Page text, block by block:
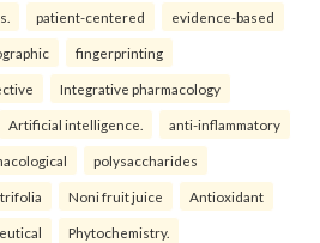
patient-centered evidence-based
fingerprinting
Integrative pharmacology
Artificial intelligence. anti-inflammatory
polysaccharides
Noni fruit juice Antioxidant
Phytochemistry.